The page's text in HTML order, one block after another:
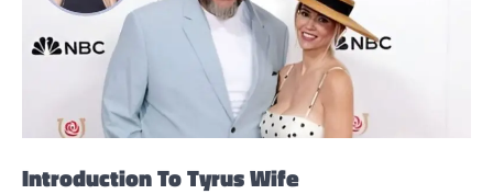
Introduction To Tyrus Wife